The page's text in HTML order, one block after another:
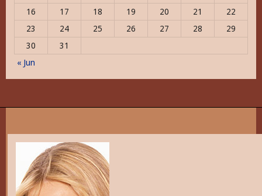
16
17 18 19 20 21
22
23
24 25 26 27 28
29
30
31
« Jun